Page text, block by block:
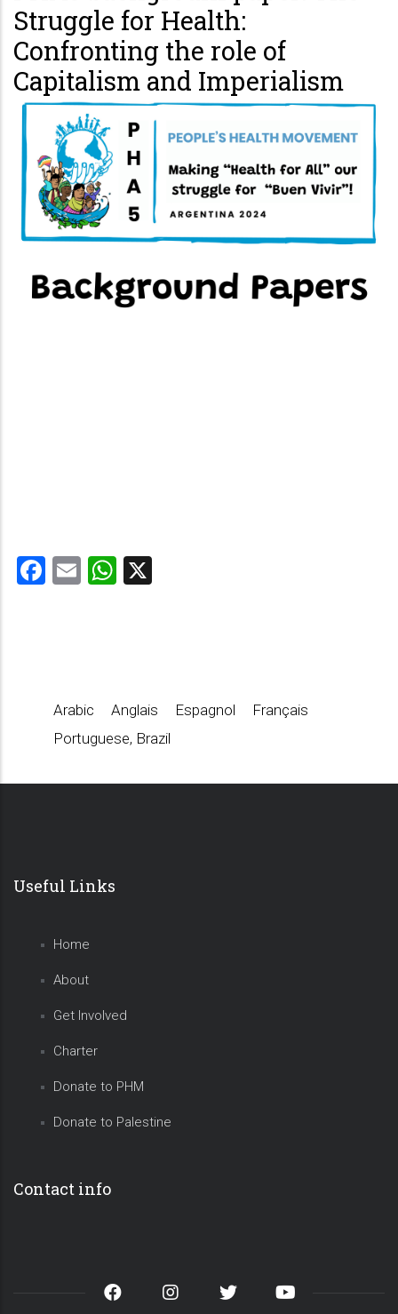
Struggle for Health:
Confronting the role of
Capitalism and Imperialism
Facebook
EmailWhatsApp
Arabic Anglais Espagnol
Français
Portuguese, Brazil
Useful Links
Home
About
Get Involved
Charter
Donate to PHM
Donate to Palestine
Contact info